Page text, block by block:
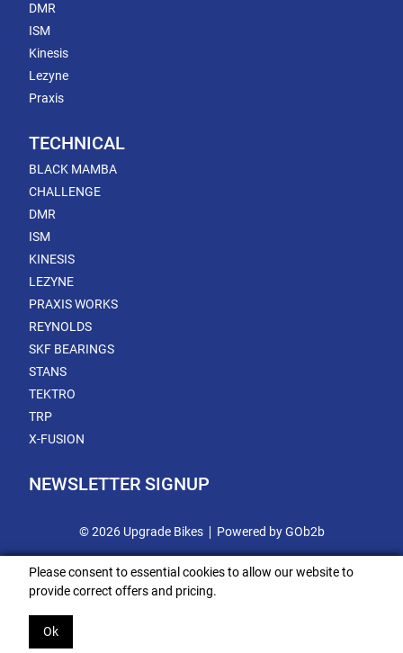
DMR
ISM
Kinesis
Lezyne
Praxis
TECHNICAL
BLACK MAMBA
CHALLENGE
DMR
ISM
KINESIS
LEZYNE
PRAXIS WORKS
REYNOLDS
SKF BEARINGS
STANS
TEKTRO
TRP
X-FUSION
NEWSLETTER SIGNUP
© 2026 Upgrade Bikes Powered by GOb2b
Please consent to essential cookies to allow our website to
provide correct offers and pricing.
Ok